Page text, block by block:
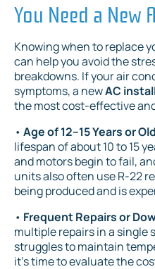
You Need a New
Knowing when to replace
can help you avoid the
breakdowns. If your air
symptoms, a newAC
the most cost-effective
• Age of 12–15 Years or
lifespan of about 10 to 15
and motors begin to fail,
units also often use R-22
being produced and is
• Frequent Repairs or
multiple repairs in a single
struggles to maintain
it's time to evaluate the